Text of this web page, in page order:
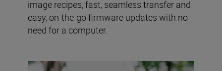
image recipes, fast, seamless transfer and
easy, on-the-go firmware updates with no
need for a computer.